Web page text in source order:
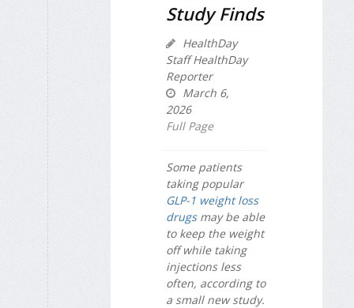
Study Finds
HealthDay
Staff HealthDay
Reporter
March 6,
2026
Full Page
Some patients
taking popular
GLP-1 weight loss
drugsmay be able
to keep the weight
off while taking
injections less
often, according to
a small new study.